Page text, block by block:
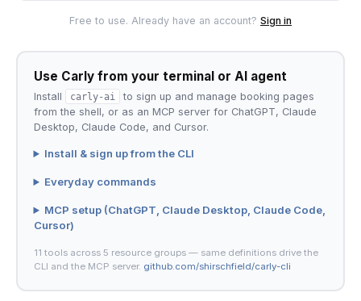
Free to use. Already have an account? Sign in
Use Carly from your terminal or AI agent
Install carly-ai
to sign up and manage booking pages
from the shell, or as an MCP server for ChatGPT, Claude
Desktop, Claude Code, and Cursor.
Install & sign up from the CLI
Everyday commands
MCP setup (ChatGPT, Claude Desktop, Claude Code,
Cursor)
11 tools across 5 resource groups — same definitions drive the
CLI and the MCP server. github.com/shirschfield/carly-cli